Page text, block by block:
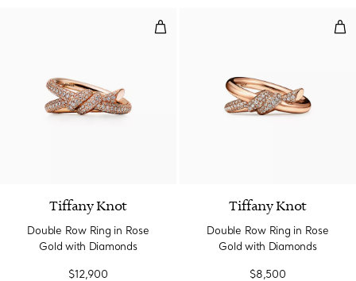
Double Row Ring in Rose Gold
Tiffany Knot
Double Row Ring in Rose
Gold with Diamonds
$12,900
Tiffany Knot
Double Row Ring in Rose
Gold with Diamonds
$8,500